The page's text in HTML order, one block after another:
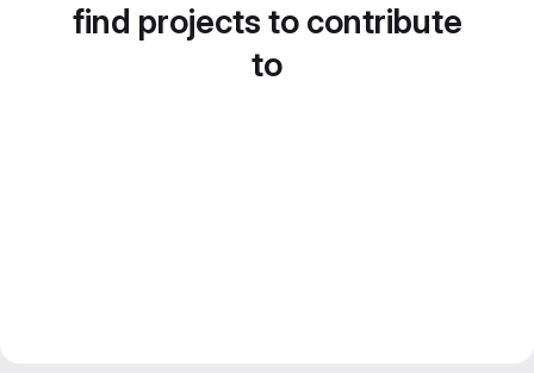
find projects to contribute
to